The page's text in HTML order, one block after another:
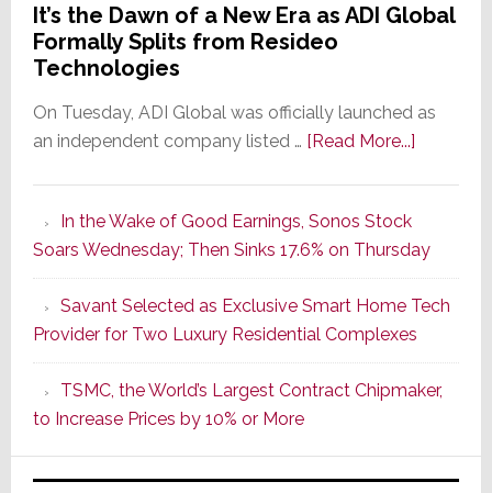
It’s the Dawn of a New Era as ADI Global
Formally Splits from Resideo
Technologies
On Tuesday, ADI Global was officially launched as
an independent company listed … [Read More...]about
of
a
New
Era
as
ADI
Formally
Splits
In the Wake of Good Earnings, Sonos Stock
Soars Wednesday; Then Sinks 17.6% on Thursday
Savant Selected as Exclusive Smart Home Tech
Provider for Two Luxury Residential Complexes
TSMC, the World’s Largest Contract Chipmaker,
to Increase Prices by 10% or More